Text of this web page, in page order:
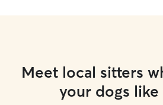
Meet local sitters
your dogs